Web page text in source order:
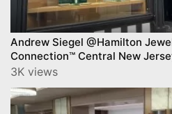
Andrew Siegel @Hamilton
Connection™ Central New
3K views